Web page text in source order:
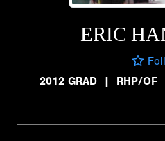
ERIC
2012 GRAD
| RHP/OF